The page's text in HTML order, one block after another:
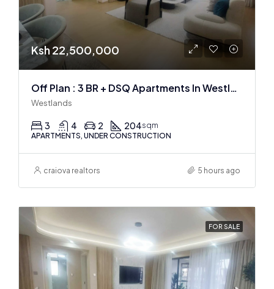
Ksh 22,500,000
Off Plan : 3 BR + DSQ Apartments In Westlands
Westlands
3 4 2 204sqm
APARTMENTS, UNDER CONSTRUCTION
craiova realtors 5 hours ago
FOR SALE